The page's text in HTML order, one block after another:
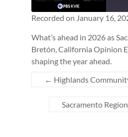
RSS FEED
SHARE
LINK
Recorded on January 16,
What’s ahead in 2026 as
Bretón, California Opinion
shaping the year ahead.
← Highlands
Sacramento